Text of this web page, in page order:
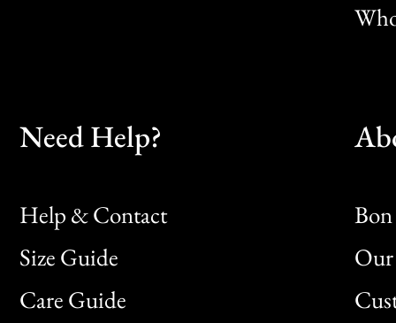
Need Help?
Help & Contact
Size Guide
Care Guide
Bon